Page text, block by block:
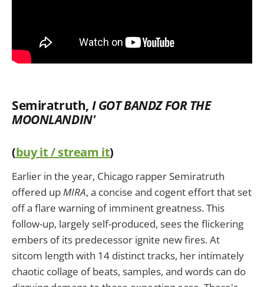
Semiratruth, I GOT BANDZ FOR THE
MOONLANDIN'
(buy it / stream it)
Earlier in the year, Chicago rapper Semiratruth
offered upMIRA, a concise and cogent effort that set
off a flare warning of imminent greatness. This
follow-up, largely self-produced, sees the flickering
embers of its predecessor ignite new fires. At
sitcom length with 14 distinct tracks, her intimately
chaotic collage of beats, samples, and words can do